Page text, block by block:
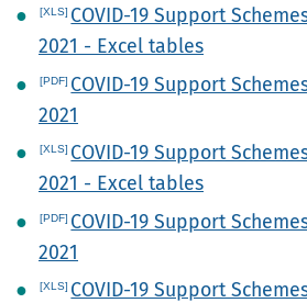
COVID-19 Support
2021 - Excel tables
COVID-19 Support
2021
COVID-19 Support
2021 - Excel tables
COVID-19 Support
2021
COVID-19 Support